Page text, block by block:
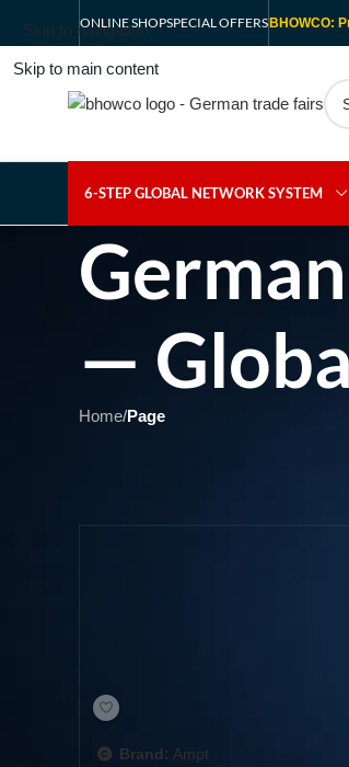
Skip to navigation
Skip to main content
ONLINE SHOPSPECIAL OFFERS BHOWCO:
6-STEP GLOBAL NETWORK SYSTEM
—
Home/Page
Brand: Ampt